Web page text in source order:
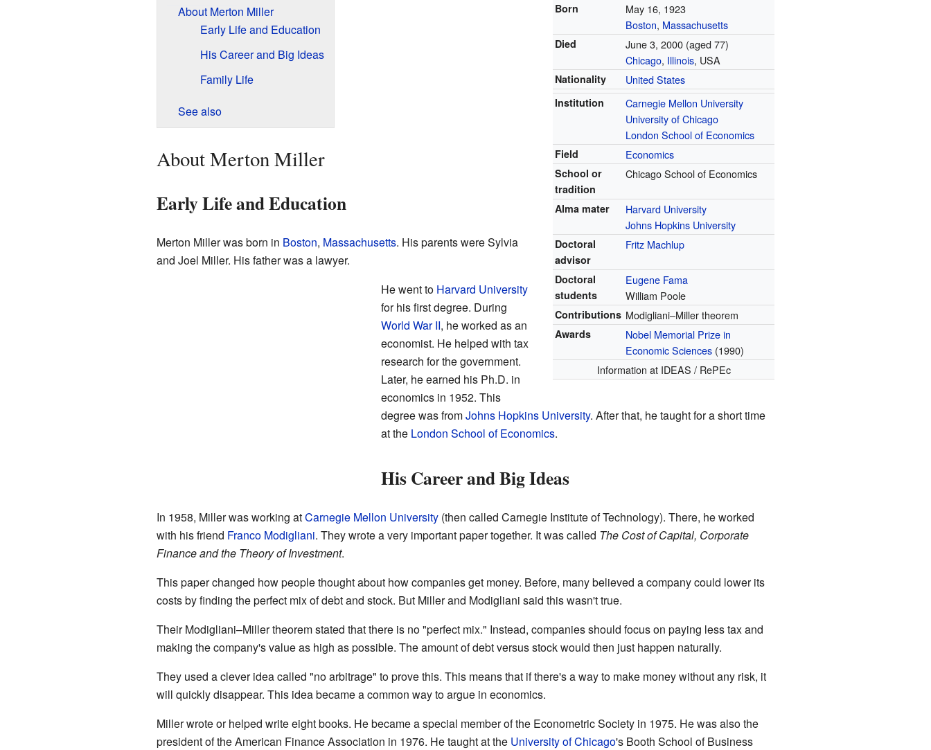
Born
May 16, 1923
Boston, Massachusetts
Died June 3, 2000 (aged 77)
Chicago, Illinois, USA
Nationality United States
Institution
Carnegie Mellon University
University of Chicago
London School of Economics
Field Economics
School or
tradition
Chicago School of Economics
Alma mater
Harvard University
Johns Hopkins University
Doctoral
advisor
Fritz Machlup
Doctoral
students
Eugene Fama
William Poole
Contributions Modigliani–Miller theorem
Awards
Nobel Memorial Prize in
Economic Sciences (1990)
Information at IDEAS / RePEc
About Merton Miller
Early Life and Education
His Career and Big Ideas
Family Life
See also
About Merton Miller
Early Life and Education
Merton Miller was born in Boston, Massachusetts. His parents were Sylvia
and Joel Miller. His father was a lawyer.
He went to Harvard University
for his first degree. During
World War II, he worked as an
economist. He helped with tax
research for the government.
Later, he earned his Ph.D. in
economics in 1952. This
degree was fromJohns Hopkins University. After that, he taught for a short time
at the London School of Economics.
His Career and Big Ideas
In 1958, Miller was working atCarnegie Mellon University(then called Carnegie Institute of Technology). There, he worked
with his friend Franco Modigliani. They wrote a very important paper together. It was called The Cost of Capital, Corporate
Finance and the Theory of Investment.
This paper changed how people thought about how companies get money. Before, many believed a company could lower its
costs by finding the perfect mix of debt and stock. But Miller and Modigliani said this wasn't true.
Their Modigliani–Miller theorem stated that there is no "perfect mix." Instead, companies should focus on paying less tax and
making the company's value as high as possible. The amount of debt versus stock would then just happen naturally.
They used a clever idea called "no arbitrage" to prove this. This means that if there's a way to make money without any risk, it
will quickly disappear. This idea became a common way to argue in economics.
Miller wrote or helped write eight books. He became a special member of the Econometric Society in 1975. He was also the
president of the American Finance Association in 1976. He taught at the University of Chicago's Booth School of Business